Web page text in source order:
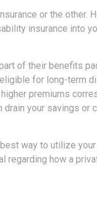
or the other.
insurance into
of their benefits
for long-term
premiums
your savings or
way to utilize
regarding how a